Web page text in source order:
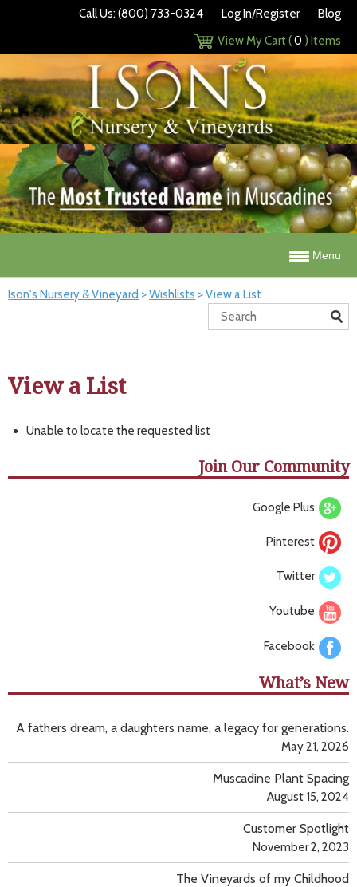
Call Us: (800) 733-0324 Log In/Register
Blog
View My Cart (0 ) Items
Menu
Ison's Nursery & Vineyard >Wishlists >View a List
View a List
Unable to locate the requested list
Join Our Community
Google Plus
Pinterest
Twitter
Youtube
Facebook
What’s New
A fathers dream, a daughters name, a legacy for generations.
May 21, 2026
Muscadine Plant Spacing
August 15, 2024
Customer Spotlight
November 2, 2023
The Vineyards of my Childhood